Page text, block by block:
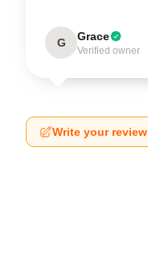
G Grace
Verified owner
Write your review